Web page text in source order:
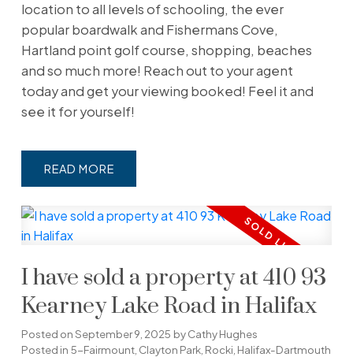
location to all levels of schooling, the ever
popular boardwalk and Fishermans Cove,
Hartland point golf course, shopping, beaches
and so much more! Reach out to your agent
today and get your viewing booked! Feel it and
see it for yourself!
READ
I have sold a property at 410 93
Kearney Lake Road in Halifax
Posted onSeptember 9, 2025 byCathy Hughes
Posted in 5-Fairmount, Clayton Park, Rocki, Halifax-Dartmouth